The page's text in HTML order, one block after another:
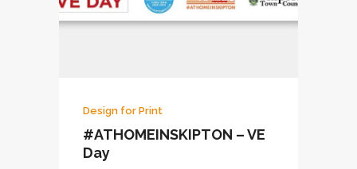
Design for Print
#ATHOMEINSKIPTON – VE
Day